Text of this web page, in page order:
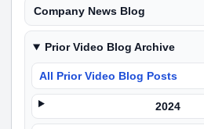
Company News Blog
Prior Video Blog Archive
All Prior Video Blog Posts
2024